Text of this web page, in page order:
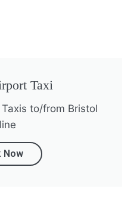
Taxi
to/from Bristol
Now